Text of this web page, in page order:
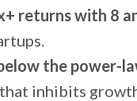
returns with 8
the power-
inhibits